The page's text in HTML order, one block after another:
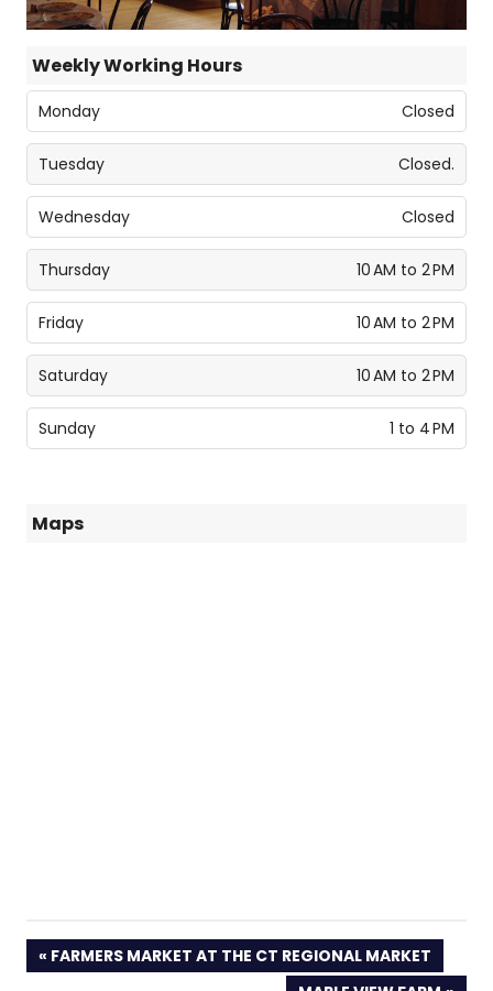
Weekly Working Hours
Monday Closed
Tuesday Closed.
Wednesday Closed
Thursday 10 AM to 2 PM
Friday 10 AM to 2 PM
Saturday 10 AM to 2 PM
Sunday 1 to 4 PM
Maps
PREVIOUS
POST:
FARMERS MARKET AT THE CT REGIONAL MARKET